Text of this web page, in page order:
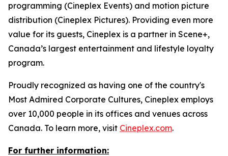
programming (Cineplex Events) and motion picture
distribution (Cineplex Pictures). Providing even more
value for its guests, Cineplex is a partner in Scene+,
Canada’s largest entertainment and lifestyle loyalty
program.
Proudly recognized as having one of the country's
Most Admired Corporate Cultures, Cineplex employs
over 10,000 people in its offices and venues across
Canada. To learn more, visit Cineplex.com.
For further information: